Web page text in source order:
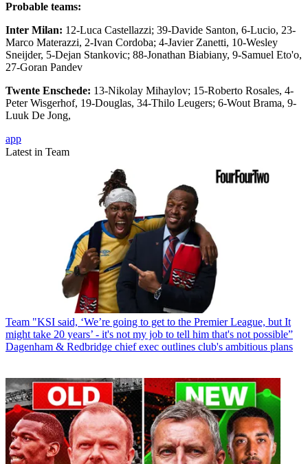
Probable teams:
Inter Milan: 12-Luca Castellazzi; 39-Davide Santon, 6-Lucio, 23-
Marco Materazzi, 2-Ivan Cordoba; 4-Javier Zanetti, 10-Wesley
Sneijder, 5-Dejan Stankovic; 88-Jonathan Biabiany, 9-Samuel Eto'o,
27-Goran Pandev
Twente Enschede: 13-Nikolay Mihaylov; 15-Roberto Rosales, 4-
Peter Wisgerhof, 19-Douglas, 34-Thilo Leugers; 6-Wout Brama, 9-
Luuk De Jong,
app
Latest in Team
Team "KSI said, ‘We’re going to get to the Premier League, but It
might take 20 years’ - it's not my job to tell him that's not possible”
Dagenham & Redbridge chief exec outlines club's ambitious plans